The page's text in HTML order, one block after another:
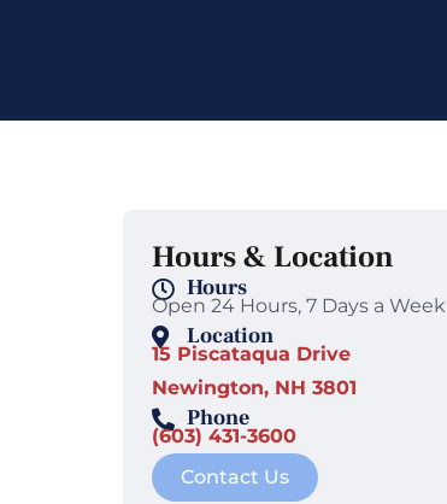
Hours & Location
Hours
Open 24 Hours, 7 Days a Week
Location
15 Piscataqua Drive
Newington, NH 3801
Phone
(603) 431-3600
Contact Us